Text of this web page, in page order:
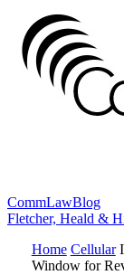
CommLawBlog
Fletcher, Heald &
Home Cellular
Window for